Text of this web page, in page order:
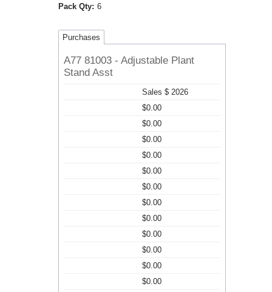
Pack Qty: 6
Purchases
A77 81003 - Adjustable Plant
Stand Asst
Sales $ 2026
$0.00
$0.00
$0.00
$0.00
$0.00
$0.00
$0.00
$0.00
$0.00
$0.00
$0.00
$0.00